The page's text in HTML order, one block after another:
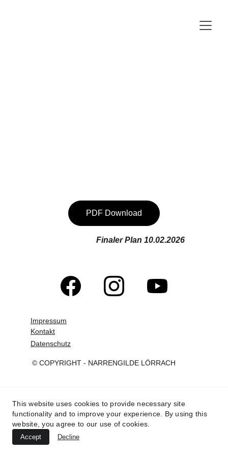
PDF Download
Finaler Plan 10.02.2026
© COPYRIGHT - NARRENGILDE LÖRRACH
Impressum
Kontakt
Datenschutz
This website uses cookies to provide necessary site
functionality and to improve your experience. By using this
website, you agree to our use of cookies.
Accept Decline